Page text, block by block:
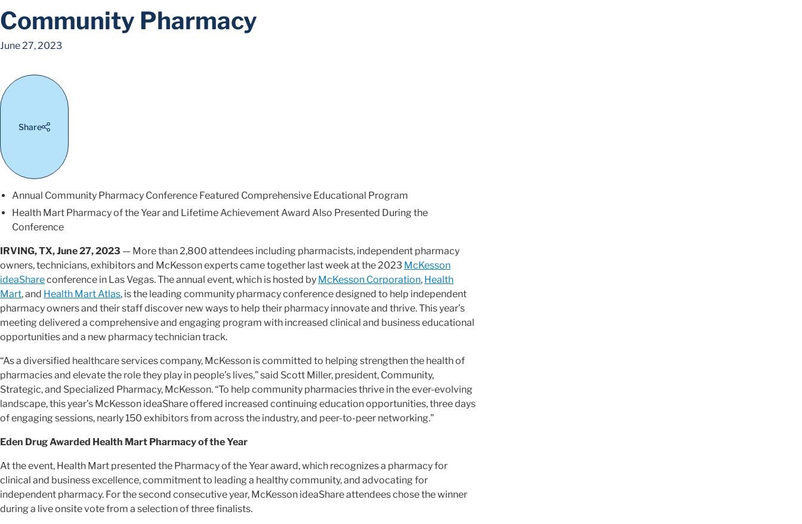
Community Pharmacy
June 27, 2023
Share
Annual Community Pharmacy Conference Featured Comprehensive Educational Program
Health Mart Pharmacy of the Year and Lifetime Achievement Award Also Presented During the
Conference
IRVING, TX, June 27, 2023 — More than 2,800 attendees including pharmacists, independent pharmacy
owners, technicians, exhibitors and McKesson experts came together last week at the 2023 McKesson
ideaShareconference in Las Vegas. The annual event, which is hosted by McKesson Corporation, Health
Mart, and Health Mart Atlas, is the leading community pharmacy conference designed to help independent
pharmacy owners and their staff discover new ways to help their pharmacy innovate and thrive.This year’s
meeting delivered a comprehensive and engaging program with increased clinical and business educational
opportunities and a new pharmacy technician track.
“As a diversified healthcare services company, McKesson is committed to helping strengthen the health of
pharmacies and elevate the role they play in people’s lives,” said Scott Miller, president, Community,
Strategic, and Specialized Pharmacy, McKesson. “To help community pharmacies thrive in the ever-evolving
landscape, this year’s McKesson ideaShare offered increased continuing education opportunities, three days
of engaging sessions, nearly 150 exhibitors from across the industry, and peer-to-peer networking.”
Eden Drug Awarded Health Mart Pharmacy of the Year
At the event, Health Mart presented the Pharmacy of the Year award, which recognizes a pharmacy for
clinical and business excellence, commitment to leading a healthy community, and advocating for
independent pharmacy. For the second consecutive year, McKesson ideaShare attendees chose the winner
during a live onsite vote from a selection of three finalists.